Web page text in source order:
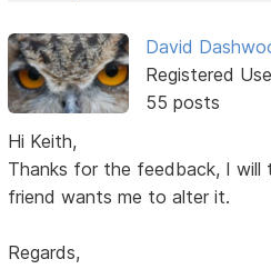
David
Registered
55 posts
Hi Keith,
Thanks for the feedback, I
friend wants me to alter it.
Regards,